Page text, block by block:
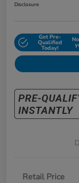
Disclosure
Get Pre-
Qualified
Today!
Retail Price